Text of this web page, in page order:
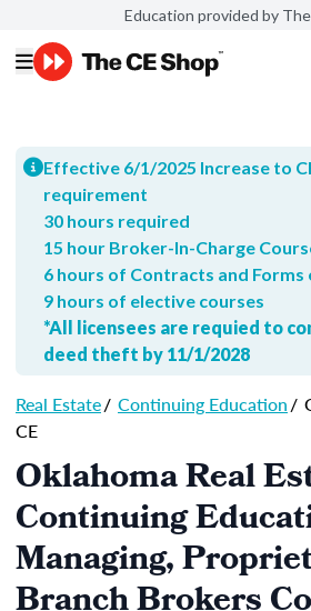
Education provided by The
Effective 6/1/2025 Increase to
requirement
30 hours required
15 hour Broker-In-Charge
6 hours of Contracts and Forms
9 hours of elective courses
*All licensees are requied to
deed theft by 11/1/2028
Real Estate/ Continuing Education/
CE
Oklahoma Real
Continuing
Managing,